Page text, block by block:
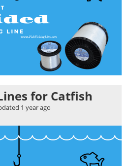
for Catfish
1 year ago